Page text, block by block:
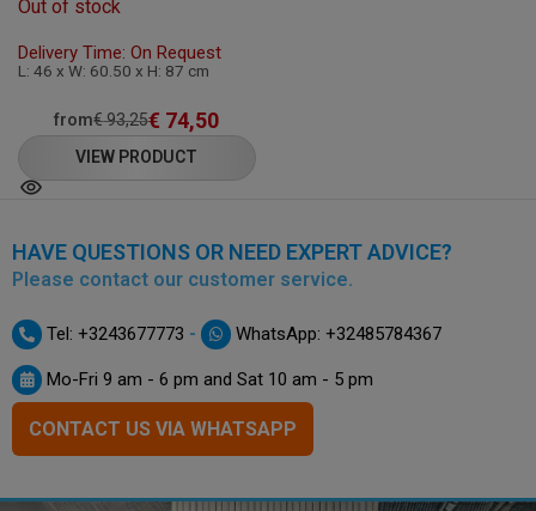
Out of stock
Delivery Time: On Request
L: 46 x W: 60.50 x H: 87 cm
from€93,25€ 74,50
VIEW PRODUCT
HAVE QUESTIONS OR NEED EXPERT ADVICE?
Please contact our customer service.
Tel: +3243677773 - WhatsApp: +32485784367
Mo-Fri 9 am - 6 pm and Sat 10 am - 5 pm
CONTACT US VIA WHATSAPP